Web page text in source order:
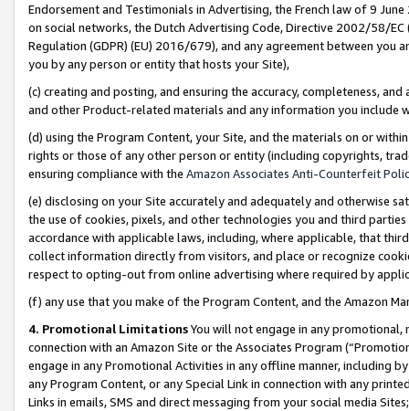
Endorsement and Testimonials in Advertising, the French law of 9
on social networks, the Dutch Advertising Code, Directive 2002/58/
Regulation (GDPR) (EU) 2016/679), and any agreement between
you by any person or entity that hosts your Site),
(c) creating and posting, and ensuring the accuracy, completeness,
and other Product-related materials and any information you include
(d) using the Program Content, your Site, and the materials on or
rights or those of any other person or entity (including copyrights,
ensuring compliance with the Amazon Associates Anti-Counterfeit
(e) disclosing on your Site accurately and adequately and otherwise
the use of cookies, pixels, and other technologies you and third
accordance with applicable laws, including, where applicable, that
collect information directly from visitors, and place or recognize
respect to opting-out from online advertising where required by
(f) any use that you make of the Program Content, and the Amazon
4. Promotional LimitationsYou will not engage in any
connection with an Amazon Site or the Associates Program
engage in any Promotional Activities in any offline manner, including
any Program Content, or any Special Link in connection with any
Links in emails, SMS and direct messaging from your social media